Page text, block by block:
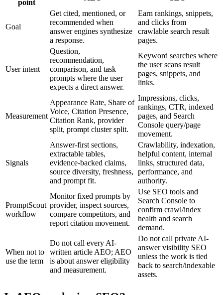
point
Goal
Get cited, mentioned, or
recommended when
answer engines synthesize
a response.
Earn rankings, snippets,
and clicks from
crawlable search result
pages.
User intent
Question,
recommendation,
comparison, and task
prompts where the user
expects a direct answer.
Keyword searches where
the user scans result
pages, snippets, and
links.
Measurement
Appearance Rate, Share of
Voice, Citation Presence,
Citation Rank, provider
split, prompt cluster split.
Impressions, clicks,
rankings, CTR, indexed
pages, and Search
Console query/page
movement.
Signals
Answer-first sections,
extractable tables,
evidence-backed claims,
source diversity, freshness,
and prompt fit.
Crawlability, indexation,
helpful content, internal
links, structured data,
performance, and
authority.
PromptScout
workflow
Monitor fixed prompts by
provider, inspect sources,
compare competitors, and
report citation movement.
Use SEO tools and
Search Console to
confirm crawl/index
health and search
demand.
When not to
use the term
Do not call every AI-
written article AEO; AEO
is about answer eligibility
and measurement.
Do not call private AI-
answer visibility SEO
unless the work is tied
back to search/indexable
assets.